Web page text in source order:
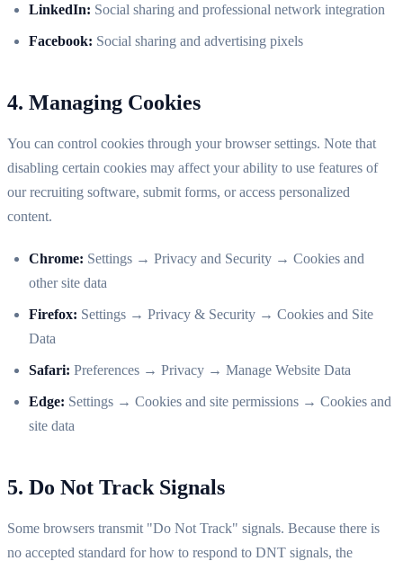
LinkedIn: Social sharing and professional network integration
Facebook: Social sharing and advertising pixels
4. Managing Cookies
You can control cookies through your browser settings. Note that
disabling certain cookies may affect your ability to use features of
our recruiting software, submit forms, or access personalized
content.
Chrome: Settings → Privacy and Security → Cookies and
other site data
Firefox: Settings → Privacy & Security → Cookies and Site
Data
Safari: Preferences → Privacy → Manage Website Data
Edge: Settings → Cookies and site permissions → Cookies and
site data
5. Do Not Track Signals
Some browsers transmit "Do Not Track" signals. Because there is
no accepted standard for how to respond to DNT signals, the